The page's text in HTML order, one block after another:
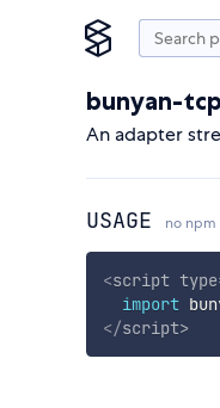
bunyan-tcp
An adapter
USAGE no npm
<script type
import
</script>